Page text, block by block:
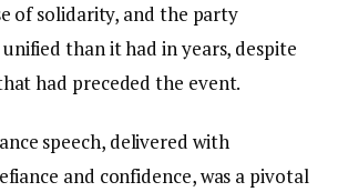
of solidarity, and the party
than it had in years, despite
had preceded the event.
speech, delivered with
and confidence, was a pivotal